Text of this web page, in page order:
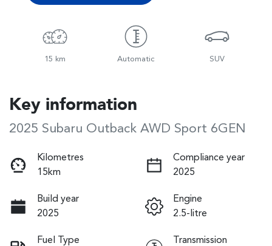
15 km Automatic SUV
Key information
2025 Subaru Outback AWD Sport 6GEN
Kilometres
15km
Compliance year
2025
Build year
2025
Engine
2.5-litre
Fuel Type
Transmission